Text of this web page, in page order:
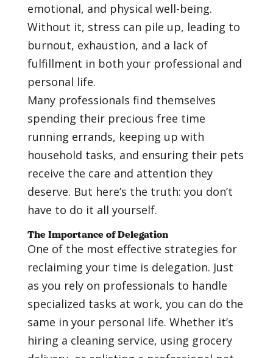
emotional, and physical well-being.
Without it, stress can pile up, leading to
burnout, exhaustion, and a lack of
fulfillment in both your professional and
personal life.
Many professionals find themselves
spending their precious free time
running errands, keeping up with
household tasks, and ensuring their pets
receive the care and attention they
deserve. But here’s the truth: you don’t
have to do it all yourself.
The Importance of Delegation
One of the most effective strategies for
reclaiming your time is delegation. Just
as you rely on professionals to handle
specialized tasks at work, you can do the
same in your personal life. Whether it’s
hiring a cleaning service, using grocery